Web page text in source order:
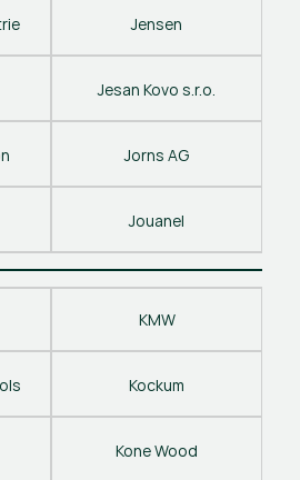
Jensen
Jesan Kovo s.r.o.
Jorns AG
Jouanel
KMW
Kockum
Kone Wood